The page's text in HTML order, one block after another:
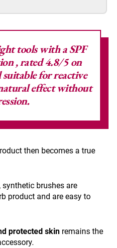
tools with a SPF
, rated 4.8/5 on
for reactive
effect without
then becomes a true
synthetic brushes are
product and are easy to
protected skin remains the